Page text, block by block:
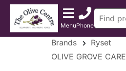
MenuPhone
Brands
Ryset
OLIVE GROVE CARE